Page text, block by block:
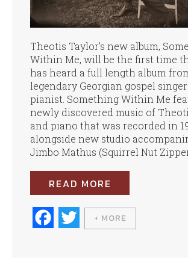
Theotis Taylor’s new album,
Within Me, will be the first time
has heard a full length album
legendary Georgian gospel
pianist. Something Within Me
newly discovered music of
and piano that was recorded in
alongside new studio
Jimbo Mathus (Squirrel Nut
READ MORE
Fa
wi
+ MORE